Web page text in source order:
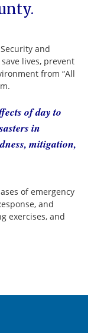
and
lives, prevent
from “All
of day to
in
mitigation,
of emergency
and
exercises, and